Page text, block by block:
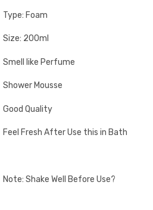
Type: Foam
Size: 200ml
Smell like Perfume
Shower Mousse
Good Quality
Feel Fresh After Use this in Bath
Note: Shake Well Before Use?